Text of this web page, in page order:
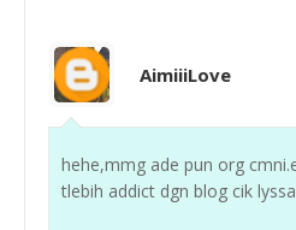
AimiiiLove
hehe,mmg ade pun org
tlebih addict dgn blog cik lyssa